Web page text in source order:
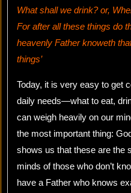
What shall we drink? or,
For after all these things do
heavenly Father knoweth
things’
Today, it is very easy to get
daily needs—what to eat,
can weigh heavily on our
the most important thing:
shows us that these are the
minds of those who don’t
have a Father who knows